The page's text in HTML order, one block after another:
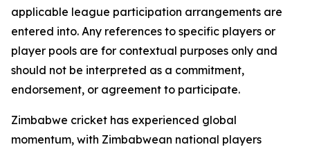
applicable league participation arrangements are
entered into. Any references to specific players or
player pools are for contextual purposes only and
should not be interpreted as a commitment,
endorsement, or agreement to participate.
Zimbabwe cricket has experienced global
momentum, with Zimbabwean national players